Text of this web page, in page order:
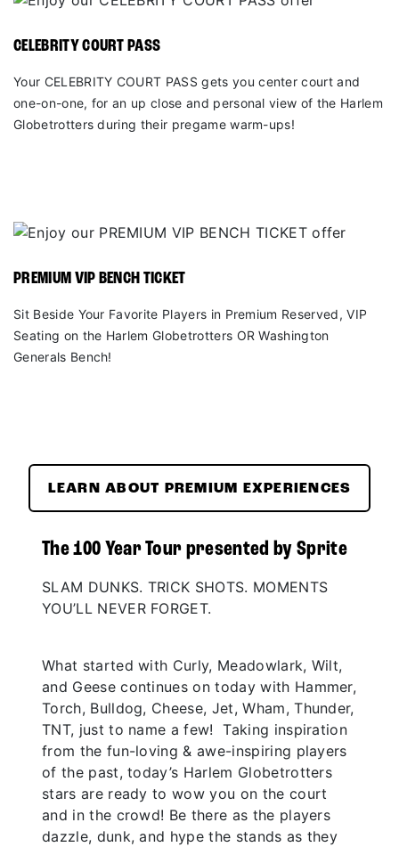
CELEBRITY COURT PASS
Your CELEBRITY COURT PASS gets you center court and
one-on-one, for an up close and personal view of the Harlem
Globetrotters during their pregame warm-ups!
PREMIUM VIP BENCH TICKET
Sit Beside Your Favorite Players in Premium Reserved, VIP
Seating on the Harlem Globetrotters OR Washington
Generals Bench!
LEARN ABOUT PREMIUM EXPERIENCES
The 100 Year Tour presented by Sprite
SLAM DUNKS. TRICK SHOTS. MOMENTS
YOU’LL NEVER FORGET.
What started with Curly, Meadowlark, Wilt,
and Geese continues on today with Hammer,
Torch, Bulldog, Cheese, Jet, Wham, Thunder,
TNT, just to name a few! Taking inspiration
from the fun-loving & awe-inspiring players
of the past, today’s Harlem Globetrotters
stars are ready to wow you on the court
and in the crowd! Be there as the players
dazzle, dunk, and hype the stands as they